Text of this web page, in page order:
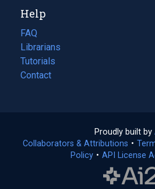
new
tab)
Help
FAQ
Librarians
Tutorials
Contact
Proudly built by
Collaborators & Attributions •
Policy(opens
• API License